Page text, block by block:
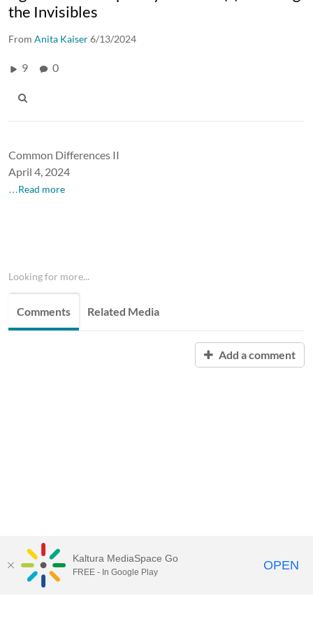
the Invisibles
From Anita Kaiser6/13/2024
9 0
Common Differences II
April 4, 2024
…Read more
Looking for more...
Comments Related Media
Add a comment
Kaltura MediaSpace Go
FREE - In Google Play OPEN